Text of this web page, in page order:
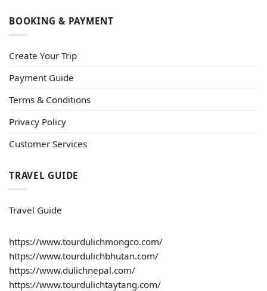
BOOKING & PAYMENT
Create Your Trip
Payment Guide
Terms & Conditions
Privacy Policy
Customer Services
TRAVEL GUIDE
Travel Guide
https://www.tourdulichmongco.com/
https://www.tourdulichbhutan.com/
https://www.dulichnepal.com/
https://www.tourdulichtaytang.com/